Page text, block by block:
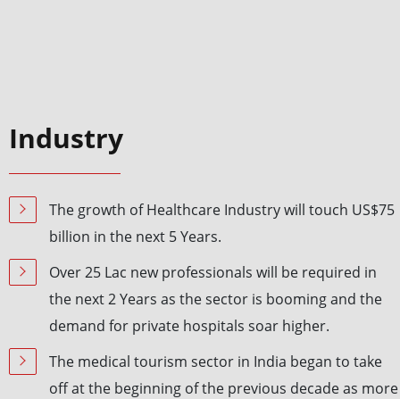
Industry
The growth of Healthcare Industry will touch US$75
billion in the next 5 Years.
Over 25 Lac new professionals will be required in
the next 2 Years as the sector is booming and the
demand for private hospitals soar higher.
The medical tourism sector in India began to take
off at the beginning of the previous decade as more